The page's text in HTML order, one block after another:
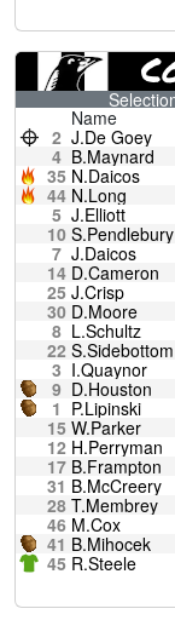
Name
2 J.De Goey
4 B.Maynard
35 N.Daicos
44 N.Long
5 J.Elliott
10 S.Pendlebury
7 J.Daicos
14 D.Cameron
25 J.Crisp
30 D.Moore
8 L.Schultz
22 S.Sidebottom
3 I.Quaynor
9 D.Houston
1 P.Lipinski
15 W.Parker
12 H.Perryman
17 B.Frampton
31 B.McCreery
28 T.Membrey
46 M.Cox
41 B.Mihocek
45 R.Steele